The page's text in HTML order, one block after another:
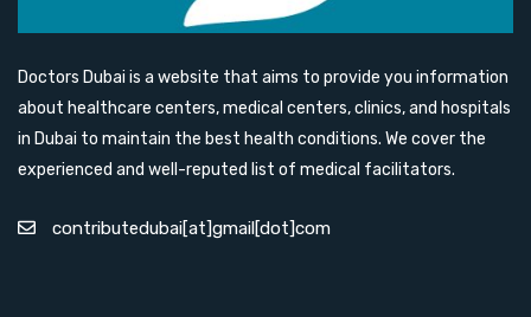
Doctors Dubai is a website that aims to provide you information
about healthcare centers, medical centers, clinics, and hospitals
in Dubai to maintain the best health conditions. We cover the
experienced and well-reputed list of medical facilitators.
contributedubai[at]gmail[dot]com